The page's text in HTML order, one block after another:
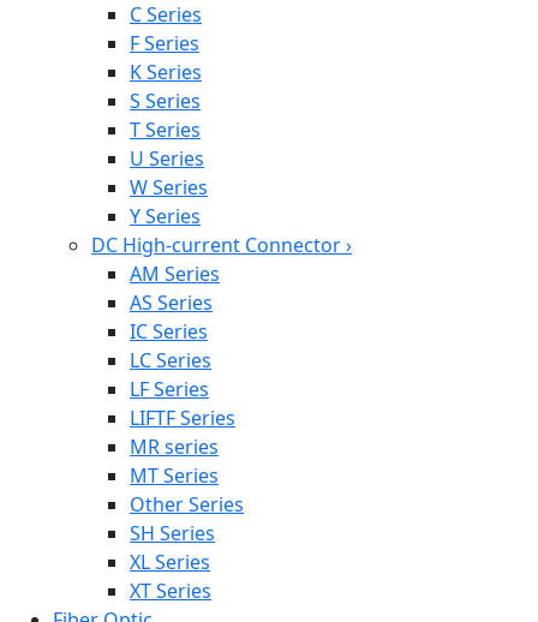
C Series
F Series
K Series
S Series
T Series
U Series
W Series
Y Series
DC High-current Connector›
AM Series
AS Series
IC Series
LC Series
LF Series
LIFTF Series
MR series
MT Series
Other Series
SH Series
XL Series
XT Series